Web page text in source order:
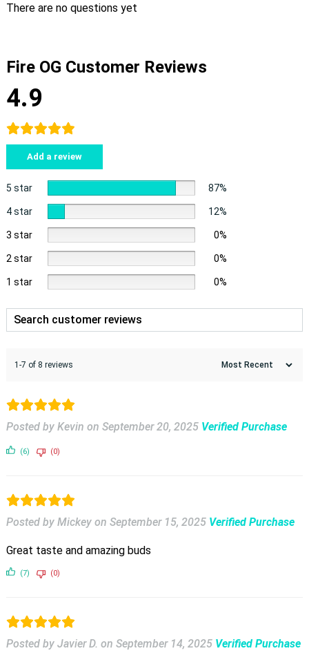
There are no questions yet
Fire OG Customer Reviews
4.9
Add a review
5 star 87%
4 star 12%
3 star 0%
2 star 0%
1 star 0%
1-7 of 8 reviews
Posted by Kevin on September 20, 2025 Verified Purchase
(6) (0)
Posted by Mickey on September 15, 2025 Verified Purchase
Great taste and amazing buds
(7) (0)
Posted by Javier D. on September 14, 2025 Verified Purchase